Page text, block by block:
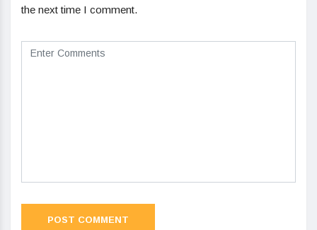
the next time I comment.